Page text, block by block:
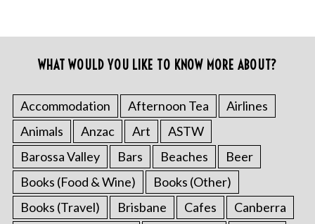
WHAT WOULD YOU LIKE TO KNOW MORE ABOUT?
Accommodation Afternoon Tea
Airlines
Animals
Anzac Art
ASTW
Barossa Valley
Bars Beaches
Beer
Books (Food & Wine)
Books (Other)
Books (Travel)
Brisbane Cafes
Canberra